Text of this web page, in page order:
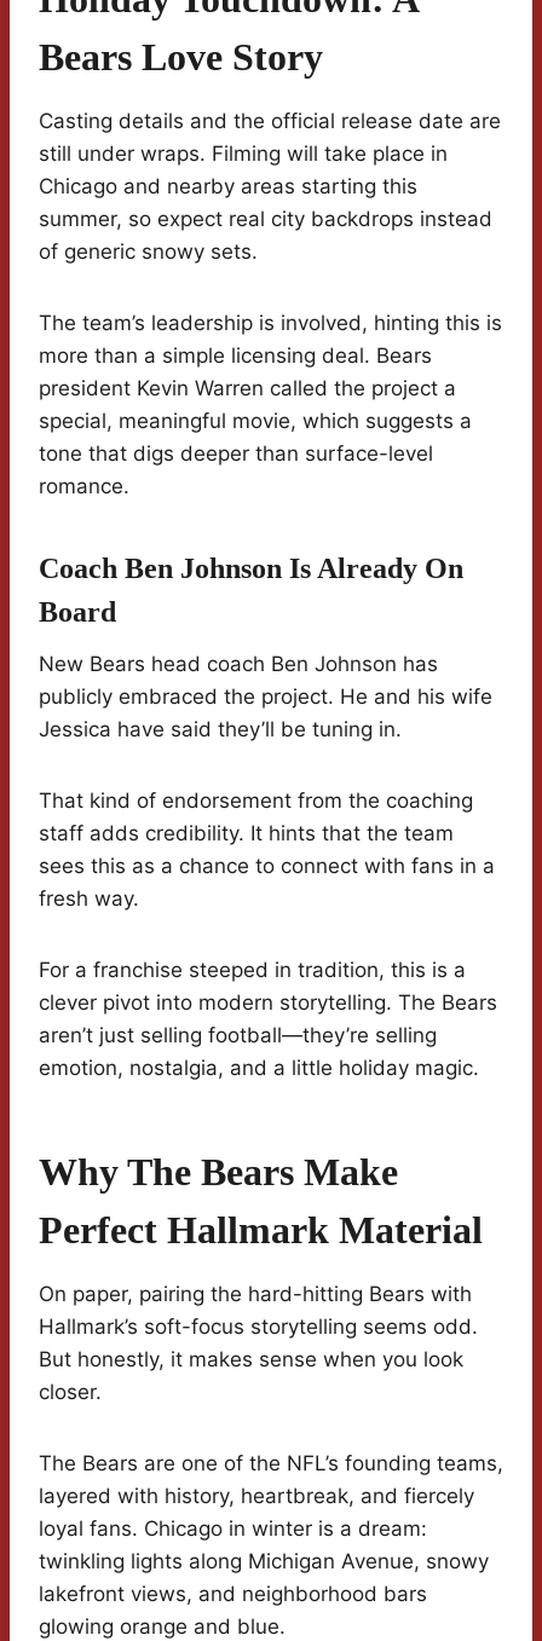
Bears Love Story
Casting details and the official release date are
still under wraps. Filming will take place in
Chicago and nearby areas starting this
summer, so expect real city backdrops instead
of generic snowy sets.
The team’s leadership is involved, hinting this is
more than a simple licensing deal. Bears
president Kevin Warren called the project a
special, meaningful movie, which suggests a
tone that digs deeper than surface-level
romance.
Coach Ben Johnson Is Already On
Board
New Bears head coach Ben Johnson has
publicly embraced the project. He and his wife
Jessica have said they’ll be tuning in.
That kind of endorsement from the coaching
staff adds credibility. It hints that the team
sees this as a chance to connect with fans in a
fresh way.
For a franchise steeped in tradition, this is a
clever pivot into modern storytelling. The Bears
aren’t just selling football—they’re selling
emotion, nostalgia, and a little holiday magic.
Why The Bears Make
Perfect Hallmark Material
On paper, pairing the hard-hitting Bears with
Hallmark’s soft-focus storytelling seems odd.
But honestly, it makes sense when you look
closer.
The Bears are one of the NFL’s founding teams,
layered with history, heartbreak, and fiercely
loyal fans. Chicago in winter is a dream:
twinkling lights along Michigan Avenue, snowy
lakefront views, and neighborhood bars
glowing orange and blue.